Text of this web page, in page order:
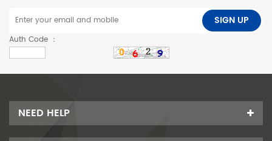
Auth Code ：
SIGN UP
NEED HELP